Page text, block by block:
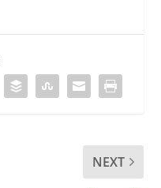
NEXT